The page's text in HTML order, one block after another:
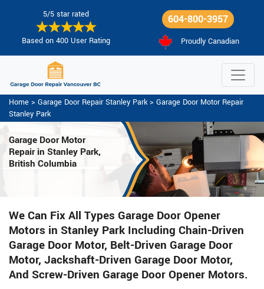
5/5 star rated
Based on 400 User Rating
604-800-3957
Proudly Canadian
Home > Garage Door Repair Stanley Park> Garage Door Motor Repair
Stanley Park
Garage Door Motor
Repair in Stanley Park,
British Columbia
We Can Fix All Types Garage Door Opener
Motors in Stanley Park Including Chain-Driven
Garage Door Motor, Belt-Driven Garage Door
Motor, Jackshaft-Driven Garage Door Motor,
And Screw-Driven Garage Door Opener Motors.